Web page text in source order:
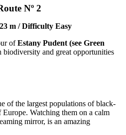
Nº 2
m / Difficulty Easy
ofEstany Pudent (see Green
biodiversity and great opportunities
of the largest populations of black-
Watching them on a calm
mirror, is an amazing